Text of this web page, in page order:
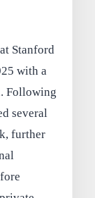
Stanford
with a
Following
several
further